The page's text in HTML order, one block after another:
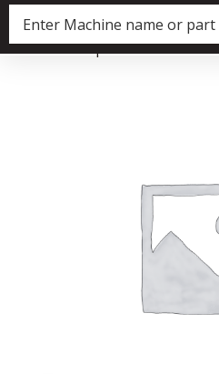
Home»Shop»LT16